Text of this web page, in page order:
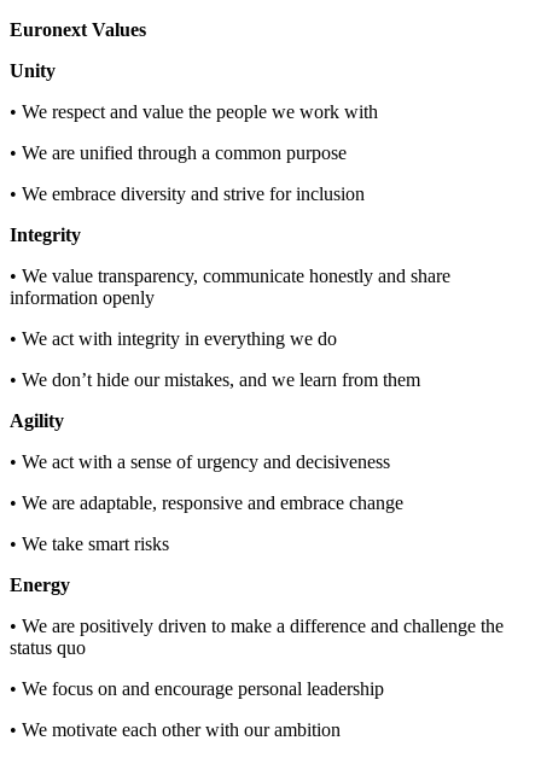
Euronext Values
Unity
• We respect and value the people we work with
• We are unified through a common purpose
• We embrace diversity and strive for inclusion
Integrity
• We value transparency, communicate honestly and share
information openly
• We act with integrity in everything we do
• We don’t hide our mistakes, and we learn from them
Agility
• We act with a sense of urgency and decisiveness
• We are adaptable, responsive and embrace change
• We take smart risks
Energy
• We are positively driven to make a difference and challenge the
status quo
• We focus on and encourage personal leadership
• We motivate each other with our ambition